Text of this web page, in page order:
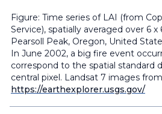
Figure: Time series of LAI (from
Service), spatially averaged over 6
Pearsoll Peak, Oregon, United States
In June 2002, a big fire event
correspond to the spatial standard
central pixel. Landsat 7 images from
https://earthexplorer.usgs.gov/